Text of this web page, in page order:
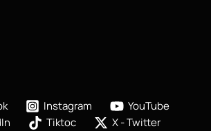
Instagram
YouTube
Tiktoc
X - Twitter